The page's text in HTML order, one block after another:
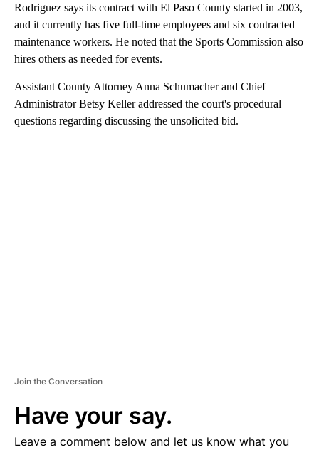
Rodriguez says its contract with El Paso County started in 2003,
and it currently has five full-time employees and six contracted
maintenance workers. He noted that the Sports Commission also
hires others as needed for events.
Assistant County Attorney Anna Schumacher and Chief
Administrator Betsy Keller addressed the court's procedural
questions regarding discussing the unsolicited bid.
Join the Conversation
Have your say.
Leave a comment below and let us know what you